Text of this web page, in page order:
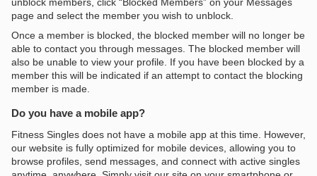
page and select the member you wish to unblock.
Once a member is blocked, the blocked member will no longer be
able to contact you through messages. The blocked member will
also be unable to view your profile. If you have been blocked by a
member this will be indicated if an attempt to contact the blocking
member is made.
Do you have a mobile app?
Fitness Singles does not have a mobile app at this time. However,
our website is fully optimized for mobile devices, allowing you to
browse profiles, send messages, and connect with active singles